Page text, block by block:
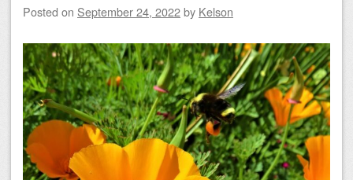
Posted on September 24, 2022by Kelson